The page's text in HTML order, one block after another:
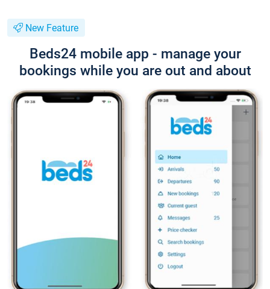
New Feature
Beds24 mobile app - manage your
bookings while you are out and about